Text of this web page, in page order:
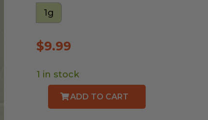
1g
$9.99
1 in stock
Florida
ADD TO CART